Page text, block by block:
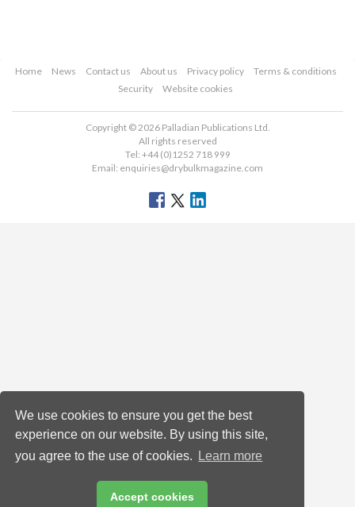
We use cookies to ensure you get the best
experience on our website. By using this site,
you agree to the use of cookies.
Learn more
Accept cookies
Home News Contact us About us Privacy policy
Terms & conditions
Security
Website cookies
Copyright © 2026 Palladian Publications Ltd.
All rights reserved
Tel: +44 (0)1252 718 999
Email: enquiries@drybulkmagazine.com